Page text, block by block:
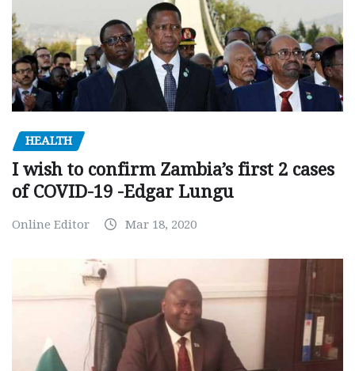
HEALTH
I wish to confirm Zambia’s first 2 cases
of COVID-19 -Edgar Lungu
Online Editor Mar 18, 2020